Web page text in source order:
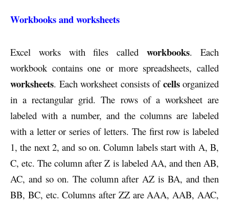
Workbooks and worksheets
Excel works with files calledworkbooks. Each
workbook contains one or more spreadsheets, called
worksheets. Each worksheet consists of cellsorganized
in a rectangular grid. The rows of a worksheet are
labeled with a number, and the columns are labeled
with a letter or series of letters. The first row is labeled
1, the next 2, and so on. Column labels start with A, B,
C, etc. The column after Z is labeled AA, and then AB,
AC, and so on. The column after AZ is BA, and then
BB, BC, etc. Columns after ZZ are AAA, AAB, AAC,